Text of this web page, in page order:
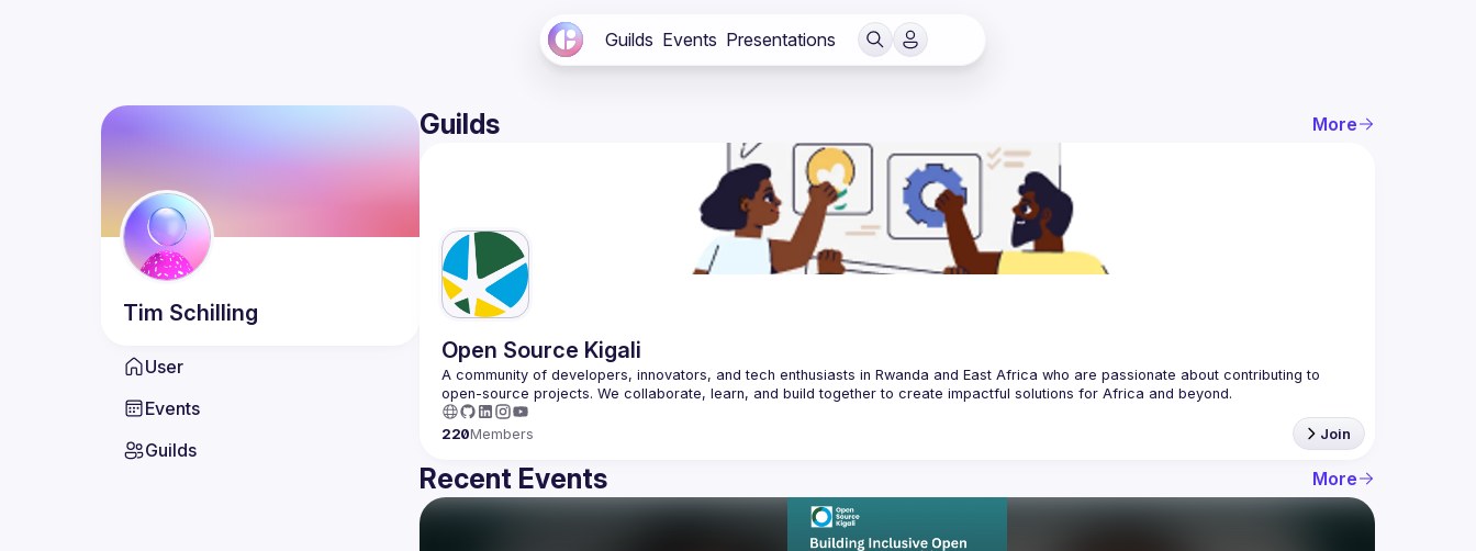
Guilds Events Presentations
Tim Schilling
User
Events
Guilds
Guilds More
Open Source Kigali
A community of developers, innovators, and tech enthusiasts in Rwanda and East Africa who are passionate about contributing to
220Members Join
Recent Events More